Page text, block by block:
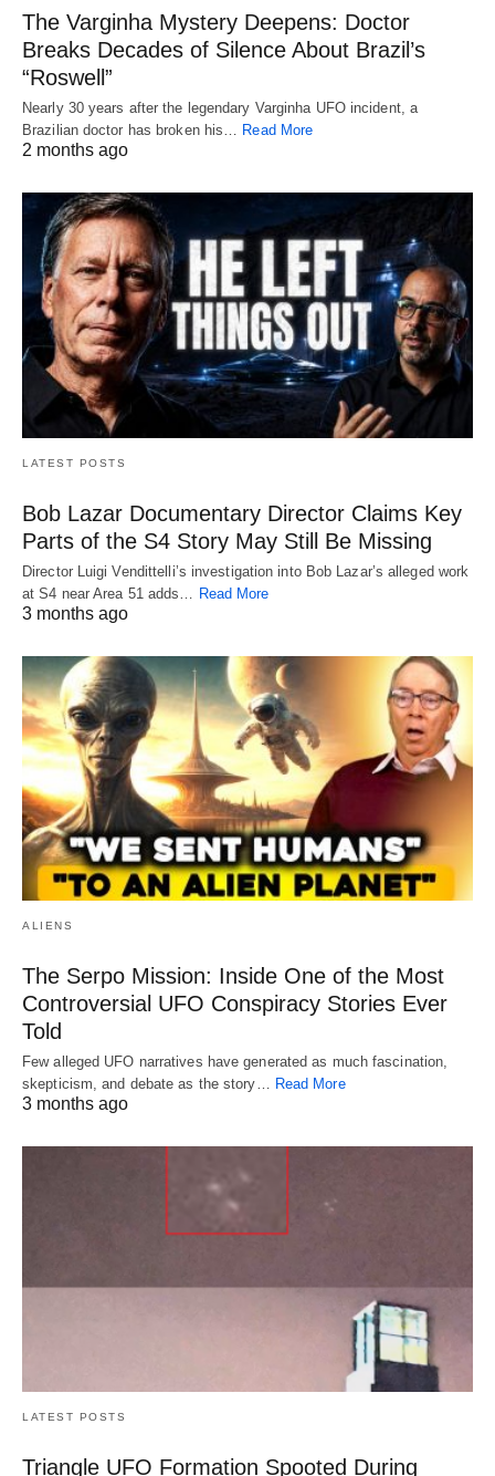
The Varginha Mystery Deepens: Doctor
Breaks Decades of Silence About Brazil’s
“Roswell”
Nearly 30 years after the legendary Varginha UFO incident, a
Brazilian doctor has broken his… Read More
2 months ago
LATEST POSTS
Bob Lazar Documentary Director Claims Key
Parts of the S4 Story May Still Be Missing
Director Luigi Vendittelli’s investigation into Bob Lazar’s alleged work
at S4 near Area 51 adds…
Read More
3 months ago
ALIENS
The Serpo Mission: Inside One of the Most
Controversial UFO Conspiracy Stories Ever
Told
Few alleged UFO narratives have generated as much fascination,
skepticism, and debate as the story… Read More
3 months ago
LATEST POSTS
Triangle UFO Formation Spooted During